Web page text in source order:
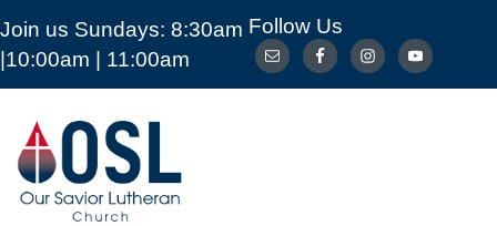
Join us Sundays: 8:30am
|10:00am | 11:00am
Follow Us
Our
Savior
Lutheran
Church
Mckinney
ABOUT MEDIA GET CONNECTED
CARE OUR SAVIOR PRESCHOOL